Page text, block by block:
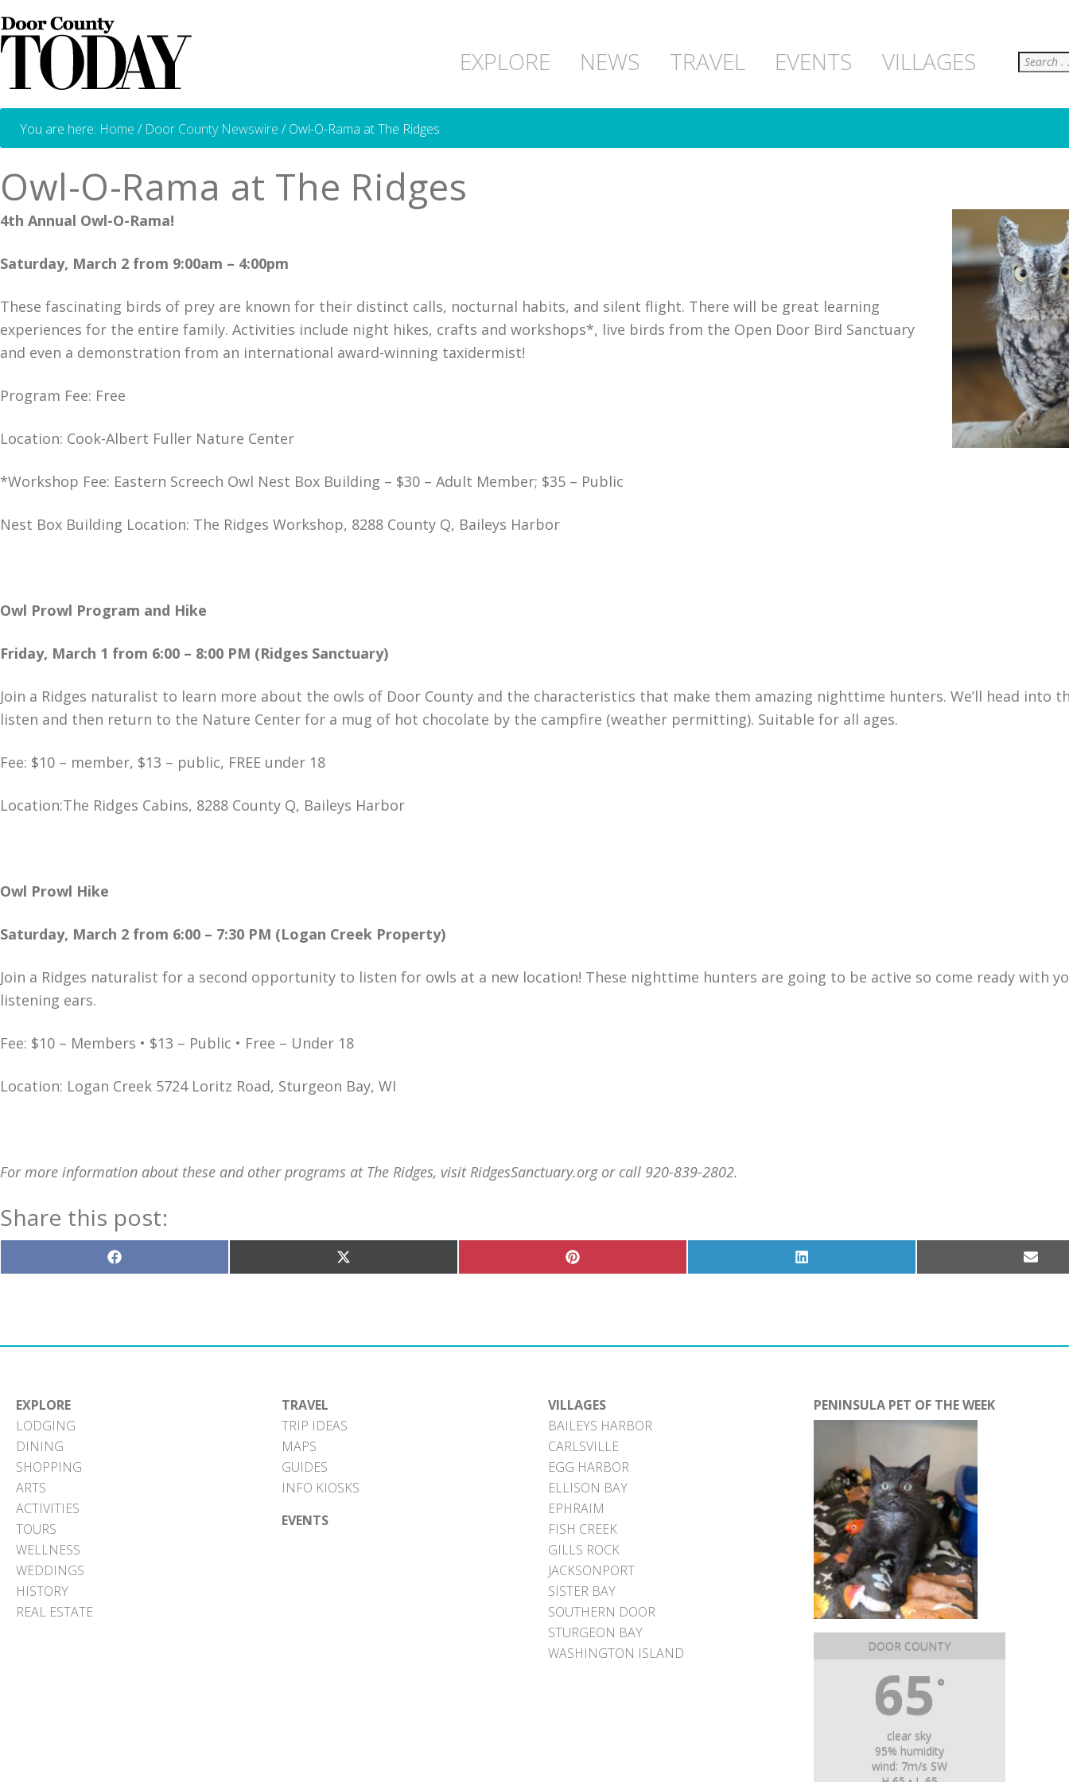
EXPLORE NEWS TRAVEL EVENTS VILLAGES Search
You are here: Home / Door County Newswire /Owl-O-Rama at The Ridges
Owl-O-Rama at The Ridges
4th Annual Owl-O-Rama!
Saturday, March 2 from 9:00am – 4:00pm
These fascinating birds of prey are known for their distinct calls, nocturnal habits, and silent flight. There will be great learning
experiences for the entire family. Activities include night hikes, crafts and workshops*, live birds from the Open Door Bird Sanctuary
and even a demonstration from an international award-winning taxidermist!
Program Fee: Free
Location: Cook-Albert Fuller Nature Center
*Workshop Fee: Eastern Screech Owl Nest Box Building – $30 – Adult Member; $35 – Public
Nest Box Building Location: The Ridges Workshop, 8288 County Q, Baileys Harbor
Owl Prowl Program and Hike
Friday, March 1 from 6:00 – 8:00 PM (Ridges Sanctuary)
Join a Ridges naturalist to learn more about the owls of Door County and the characteristics that make them amazing nighttime hunters. We’ll head into
listen and then return to the Nature Center for a mug of hot chocolate by the campfire (weather permitting). Suitable for all ages.
Fee: $10 – member, $13 – public, FREE under 18
Location:The Ridges Cabins, 8288 County Q, Baileys Harbor
Owl Prowl Hike
Saturday, March 2 from 6:00 – 7:30 PM (Logan Creek Property)
Join a Ridges naturalist for a second opportunity to listen for owls at a new location! These nighttime hunters are going to be active so come ready with
listening ears.
Fee: $10 – Members • $13 – Public • Free – Under 18
Location: Logan Creek 5724 Loritz Road, Sturgeon Bay, WI
For more information about these and other programs at The Ridges, visit RidgesSanctuary.org or call 920-839-2802.
Share this post:
Share
on
Share
on
Share
on
Share
on
Share
on
EXPLORE
LODGING
DINING
SHOPPING
ARTS
ACTIVITIES
TOURS
WELLNESS
WEDDINGS
HISTORY
REAL ESTATE
TRAVEL
TRIP IDEAS
MAPS
GUIDES
INFO KIOSKS
EVENTS
VILLAGES
BAILEYS HARBOR
CARLSVILLE
EGG HARBOR
ELLISON BAY
EPHRAIM
FISH CREEK
GILLS ROCK
JACKSONPORT
SISTER BAY
SOUTHERN DOOR
STURGEON BAY
WASHINGTON ISLAND
PENINSULA PET OF THE WEEK
DOOR COUNTY
65 °
clear sky
95% humidity
wind: 7m/s SW